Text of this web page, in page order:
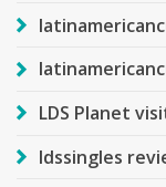
LDS Planet
ldssingles